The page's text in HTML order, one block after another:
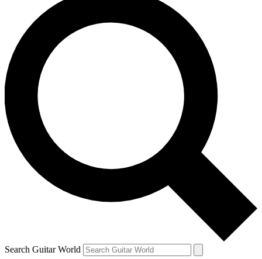
Search Guitar World